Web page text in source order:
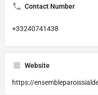
Contact Number
+33240741438
Website
https://